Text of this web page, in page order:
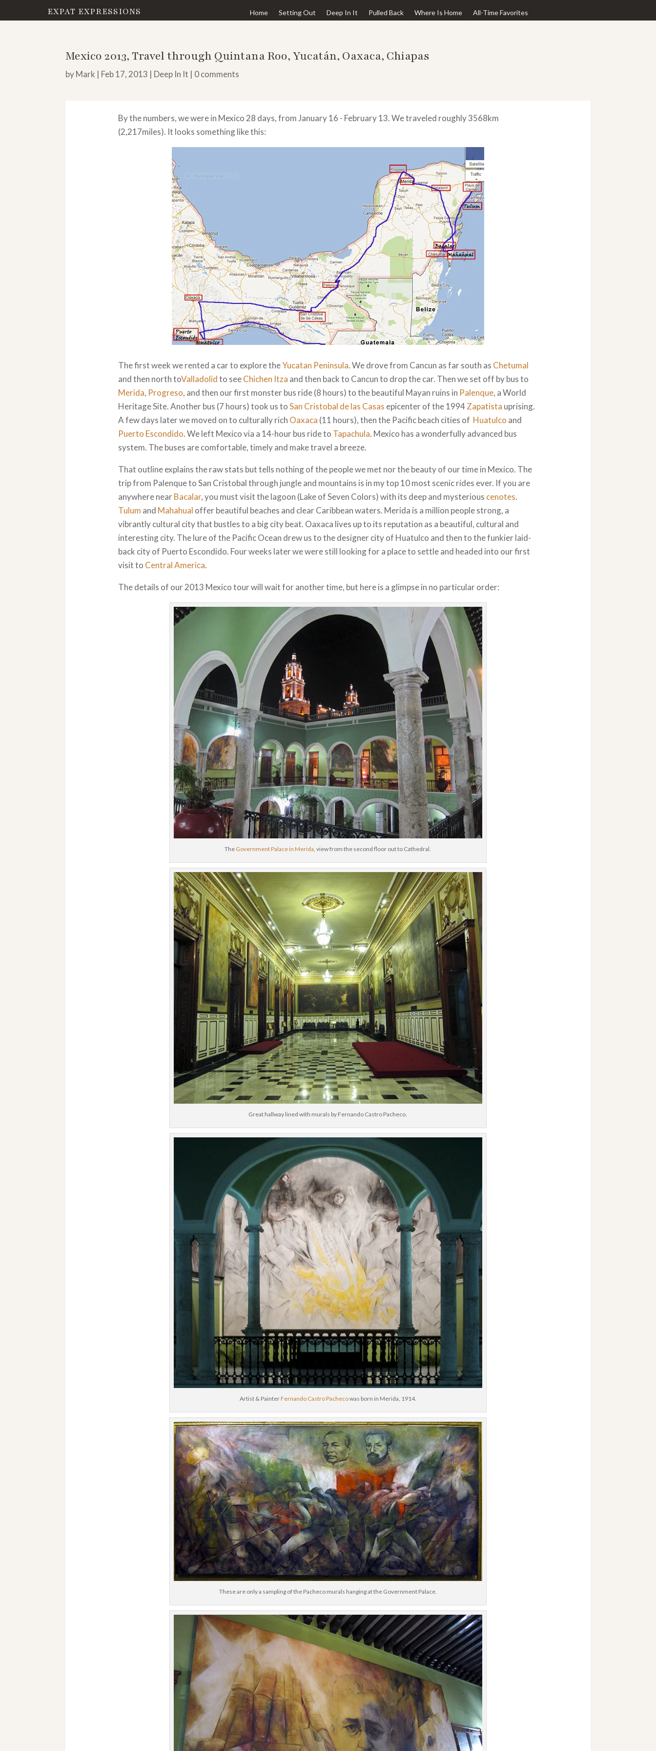
EXPAT EXPRESSIONS Home Setting Out Deep In It Pulled Back Where Is Home All-Time Favorites
Mexico 2013, Travel through Quintana Roo, Yucatán, Oaxaca, Chiapas
byMark | Feb 17, 2013 | Deep In It | 0 comments
By the numbers, we were in Mexico 28 days, from January 16 - February 13. We traveled roughly 3568km
(2,217miles). It looks something like this:
The first week we rented a car to explore theYucatan Peninsula. We drove from Cancun as far south as Chetumal
and then north toValladolidto seeChichen Itza and then back to Cancun to drop the car. Then we set off by bus to
Merida, Progreso, and then our first monster bus ride (8 hours) to the beautiful Mayan ruins in Palenque, a World
Heritage Site. Another bus (7 hours) took us toSan Cristobal de las Casas epicenter of the 1994Zapatista uprising.
A few days later we moved on to culturally rich Oaxaca (11 hours), then the Pacific beach cities of Huatulco and
Puerto Escondido. We left Mexico via a 14-hour bus ride to Tapachula. Mexico has a wonderfully advanced bus
system. The buses are comfortable, timely and make travel a breeze.
That outline explains the raw stats but tells nothing of the people we met nor the beauty of our time in Mexico. The
trip from Palenque to San Cristobal through jungle and mountains is in my top 10 most scenic rides ever. If you are
anywhere nearBacalar, you must visit the lagoon (Lake of Seven Colors) with its deep and mysterious cenotes.
Tulum and Mahahual offer beautiful beaches and clear Caribbean waters. Merida is a million people strong, a
vibrantly cultural city that bustles to a big city beat. Oaxaca lives up to its reputation as a beautiful, cultural and
interesting city. The lure of the Pacific Ocean drew us to the designer city of Huatulco and then to the funkier laid-
back city of Puerto Escondido. Four weeks later we were still looking for a place to settle and headed into our first
visit to Central America.
The details of our 2013 Mexico tour will wait for another time, but here is a glimpse in no particular order:
The Government Palace in Merida , view from the second floor out to Cathedral.
Great hallway lined with murals by Fernando Castro Pacheco.
Artist & PainterFernando Castro Pachecowas born in Merida, 1914.
These are only a sampling of the Pacheco murals hanging at the Government Palace.